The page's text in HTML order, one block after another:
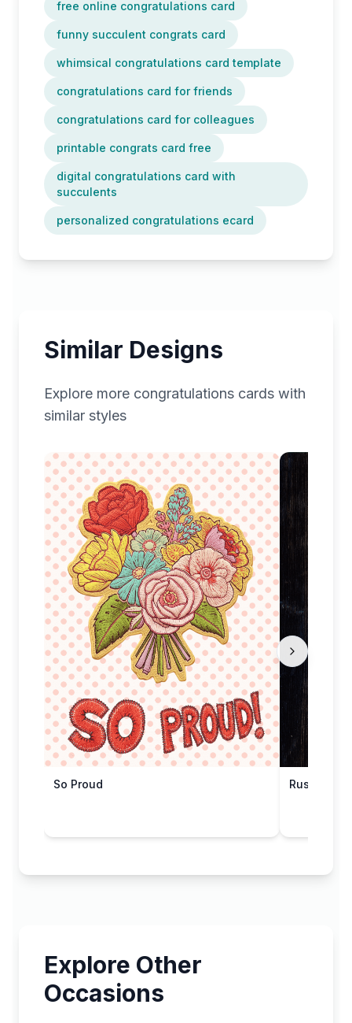
free online congratulations card
funny succulent congrats card
whimsical congratulations card template
congratulations card for friends
congratulations card for colleagues
printable congrats card free
digital congratulations card with
succulents
personalized congratulations ecard
Similar Designs
Explore more congratulations cards with
similar styles
So Proud Rustic
Explore Other
Occasions